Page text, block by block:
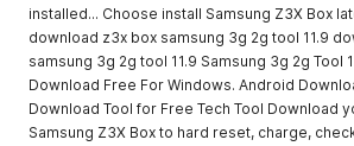
installed... Choose install Samsung Z3X Box
download z3x box samsung 3g 2g tool 11.9
samsung 3g 2g tool 11.9 Samsung 3g 2g Tool
Download Free For Windows. Android
Download Tool for Free Tech Tool Download
Samsung Z3X Box to hard reset, charge,